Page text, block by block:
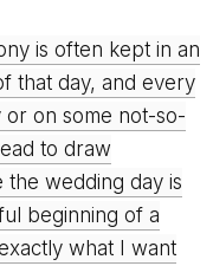
that day, and every
on some not-so-
to draw
the wedding day is
beginning of a
what I want